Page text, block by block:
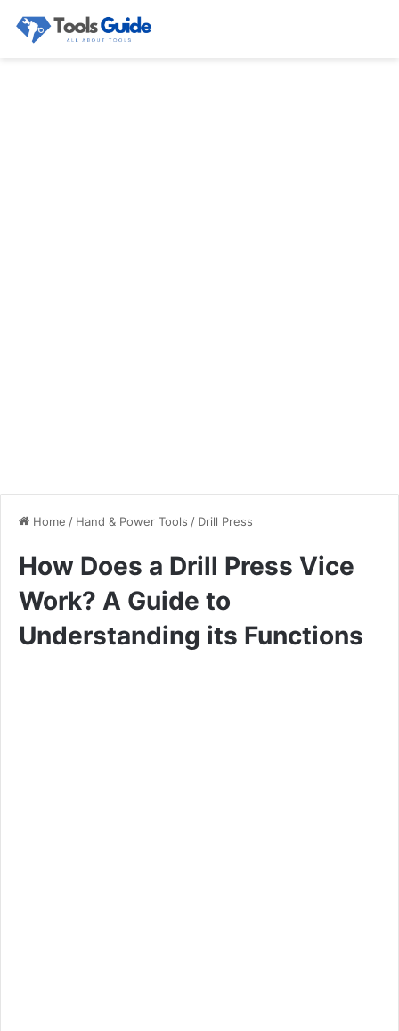
Home / Hand & Power Tools / Drill Press
How Does a Drill Press Vice
Work? A Guide to
Understanding its Functions